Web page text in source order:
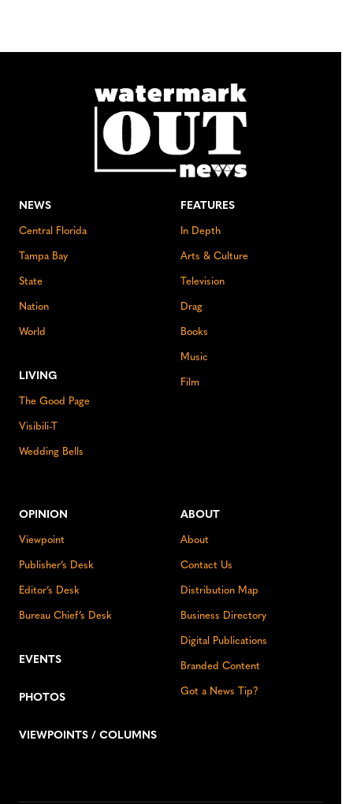
NEWS
Central Florida
Tampa Bay
State
Nation
World
LIVING
The Good Page
Visibili-T
Wedding Bells
FEATURES
In Depth
Arts & Culture
Television
Drag
Books
Music
Film
OPINION
Viewpoint
Publisher’s Desk
Editor’s Desk
Bureau Chief’s Desk
EVENTS
PHOTOS
VIEWPOINTS / COLUMNS
ABOUT
About
Contact Us
Distribution Map
Business Directory
Digital Publications
Branded Content
Got a News Tip?